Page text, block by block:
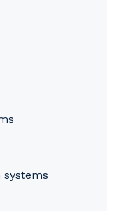
suburb
work in.